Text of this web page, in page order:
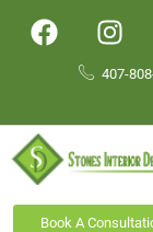
407-
Book A